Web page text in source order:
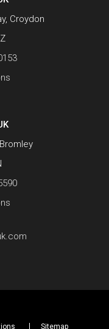
Croydon
Sitemap